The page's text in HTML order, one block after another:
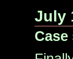
July
Case